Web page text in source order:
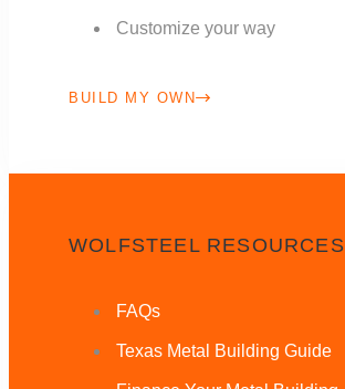
Customize your way
BUILD MY OWN
WOLFSTEEL RESOURCES
FAQs
Texas Metal Building Guide